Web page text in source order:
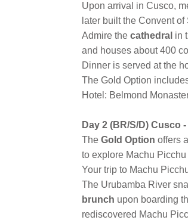
Upon arrival in Cusco,
later built the Convent
Admire the cathedral in
and houses about 400
Dinner is served at the
The Gold Option
Hotel: Belmond
Day 2 (BR/S/D) Cusco
The Gold Option offers
to explore Machu
Your trip to Machu
The Urubamba River
brunch upon boarding
rediscovered Machu